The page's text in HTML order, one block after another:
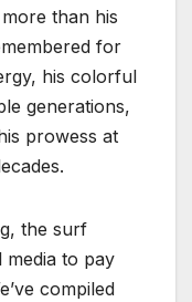
than his
for
his colorful
generations,
prowess at
the surf
media to pay
compiled